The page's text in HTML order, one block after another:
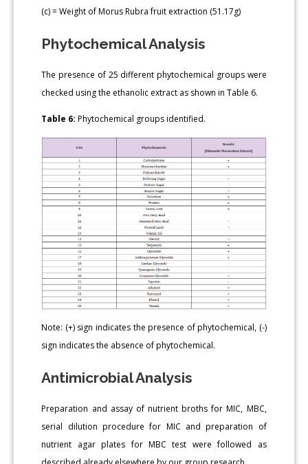
(c) = Weight of Morus Rubra fruit extraction (51.17g)
Phytochemical Analysis
The presence of 25 different phytochemical groups were
checked using the ethanolic extract as shown in Table 6.
Table 6: Phytochemical groups identified.
Note: (+) sign indicates the presence of phytochemical, (-)
sign indicates the absence of phytochemical.
Antimicrobial Analysis
Preparation and assay of nutrient broths for MIC, MBC,
serial dilution procedure for MIC and preparation of
nutrient agar plates for MBC test were followed as